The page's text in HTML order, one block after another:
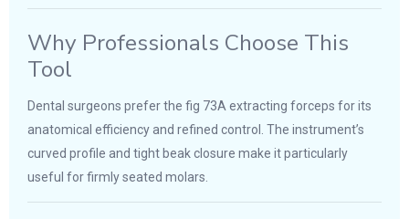
Why Professionals Choose This
Tool
Dental surgeons prefer the fig 73A extracting forceps for its
anatomical efficiency and refined control. The instrument’s
curved profile and tight beak closure make it particularly
useful for firmly seated molars.